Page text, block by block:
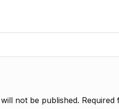
not be published. Required